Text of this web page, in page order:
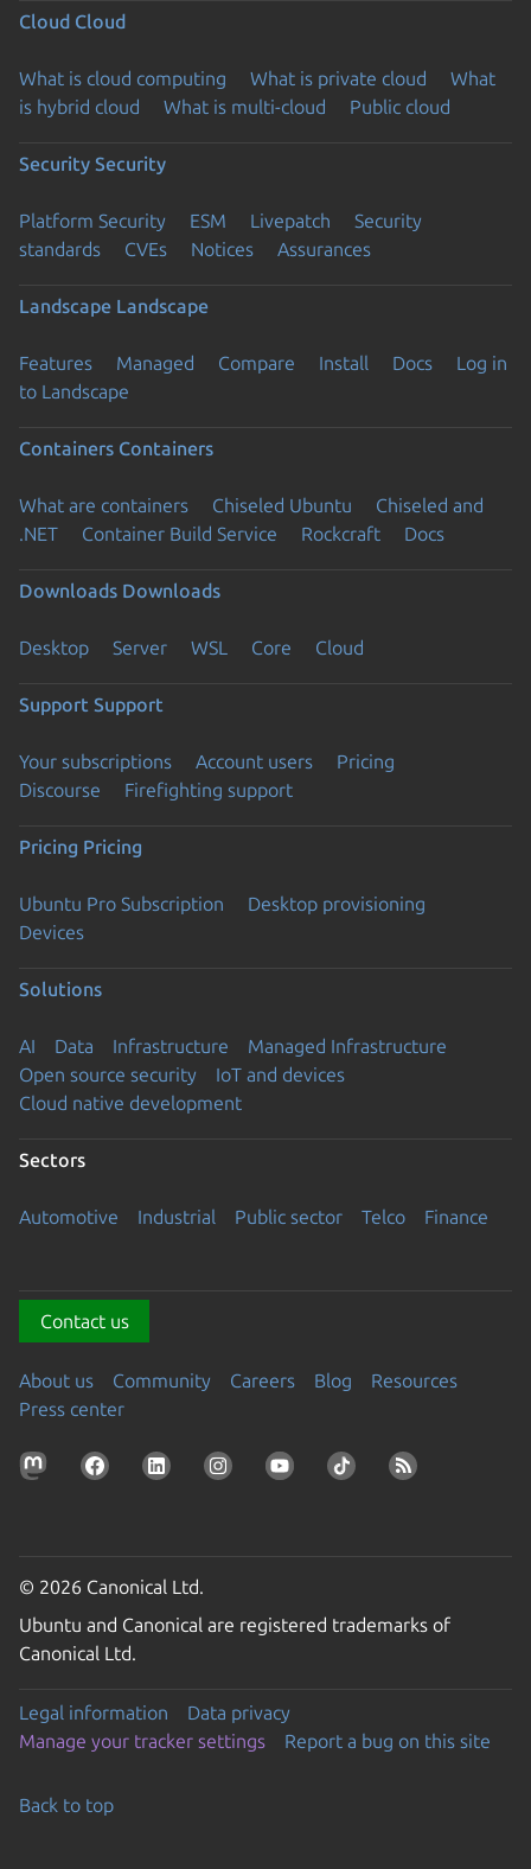
Cloud Cloud
What is cloud computing What is private cloud
What
is hybrid cloud
What is multi-cloud Public cloud
Security Security
Platform Security ESM Livepatch
Security
standards
CVEs Notices Assurances
Landscape Landscape
Features Managed Compare Install Docs
Log in
to Landscape
Containers Containers
What are containers Chiseled Ubuntu
Chiseled and
.NET
Container Build Service Rockcraft Docs
Downloads Downloads
Desktop Server WSL Core Cloud
Support Support
Your subscriptions Account users
Pricing
Discourse
Firefighting support
Pricing Pricing
Ubuntu Pro Subscription
Desktop provisioning
Devices
Solutions
AI Data Infrastructure
Managed Infrastructure
Open source security
IoT and devices
Cloud native development
Sectors
Automotive Industrial Public sector Telco Finance
Contact us
About us Community Careers Blog
Resources
Press center
© 2026 Canonical Ltd.
Ubuntu and Canonical are registered trademarks of
Canonical Ltd.
Legal information
Data privacy
Manage your tracker settings
Report a bug on this site
Back to top